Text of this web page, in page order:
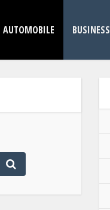
AUTOMOBILE BUSINESS